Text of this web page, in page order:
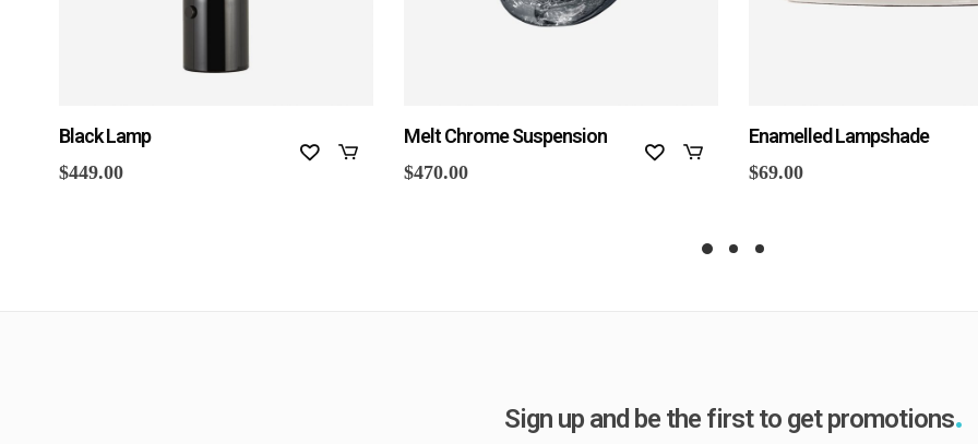
Black Lamp
$449.00
Melt Chrome Suspension
$470.00
Enamelled Lampshade
$69.00
Sign up and be the first to get promotions